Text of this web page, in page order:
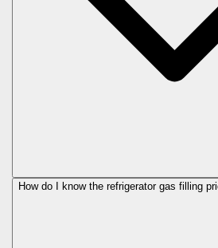
How do I know the refrigerator gas filling